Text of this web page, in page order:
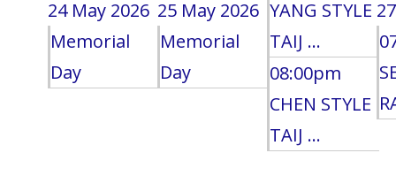
24 May 2026
Memorial
Day
25 May 2026
Memorial
Day
YANG STYLE
TAIJ ...
08:00pm
CHEN STYLE
TAIJ ...